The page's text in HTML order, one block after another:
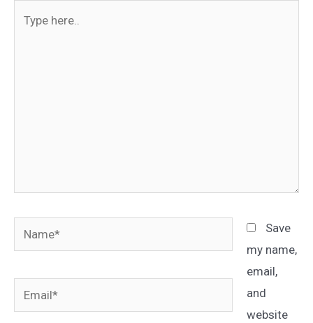
Name*
Email*
Save
my name,
email,
and
website